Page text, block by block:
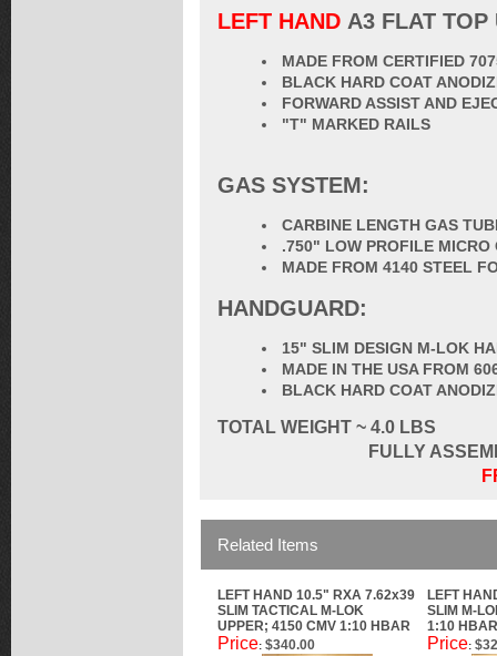
LEFT HAND A3 FLAT TOP
MADE FROM CERTIFIED
BLACK HARD COAT
FORWARD ASSIST AND
"T" MARKED RAILS
GAS SYSTEM:
CARBINE LENGTH GAS
.750" LOW PROFILE MICRO
MADE FROM 4140 STEEL
HANDGUARD:
15" SLIM DESIGN M-LOK
MADE IN THE USA FROM
BLACK HARD COAT
TOTAL WEIGHT ~ 4.0 LBS
FULLY
Related Items
LEFT HAND 10.5" RXA 7.62x39
SLIM TACTICAL M-LOK
UPPER; 4150 CMV 1:10 HBAR
LEFT
SLIM M-
1:10 HBAR
Price: $340.00 Price: